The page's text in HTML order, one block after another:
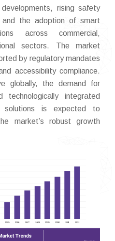
rising safety
and the adoption of smart
across commercial,
sectors. The market
by regulatory mandates
accessibility compliance.
globally, the demand for
technologically integrated
is expected to
market’s robust growth